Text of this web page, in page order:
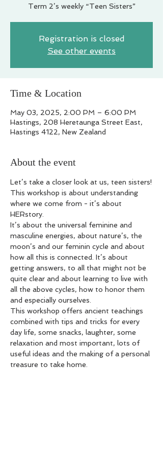
Term 2’s weekly “Teen Sisters”
Registration is closed
See other events
Time & Location
May 03, 2025, 2:00 PM – 6:00 PM
Hastings, 208 Heretaunga Street East,
Hastings 4122, New Zealand
About the event
Let’s take a closer look at us, teen sisters!
This workshop is about understanding
where we come from - it’s about
HERstory.
It’s about the universal feminine and
masculine energies, about nature’s, the
moon’s and our feminin cycle and about
how all this is connected. It’s about
getting answers, to all that might not be
quite clear and about learning to live with
all the above cycles, how to honor them
and especially ourselves.
This workshop offers ancient teachings
combined with tips and tricks for every
day life, some snacks, laughter, some
relaxation and most important, lots of
useful ideas and the making of a personal
treasure to take home.